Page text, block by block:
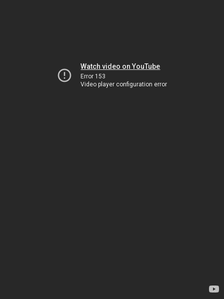
Watch video on YouTube
Error 153
Video player configuration error